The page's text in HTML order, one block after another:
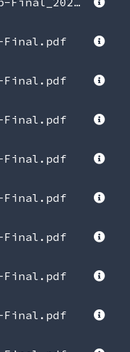
Final.pdf
Final.pdf
Final.pdf
Final.pdf
Final.pdf
Final.pdf
Final.pdf
Final.pdf